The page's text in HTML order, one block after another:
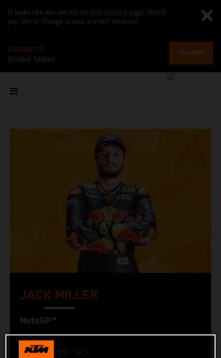
It looks like you are not on your country page. Would
you like to change to your current location?
CHANGE TO
United States
CHANGE
JACK MILLER
MotoGP™
FIRST NAME: Jack